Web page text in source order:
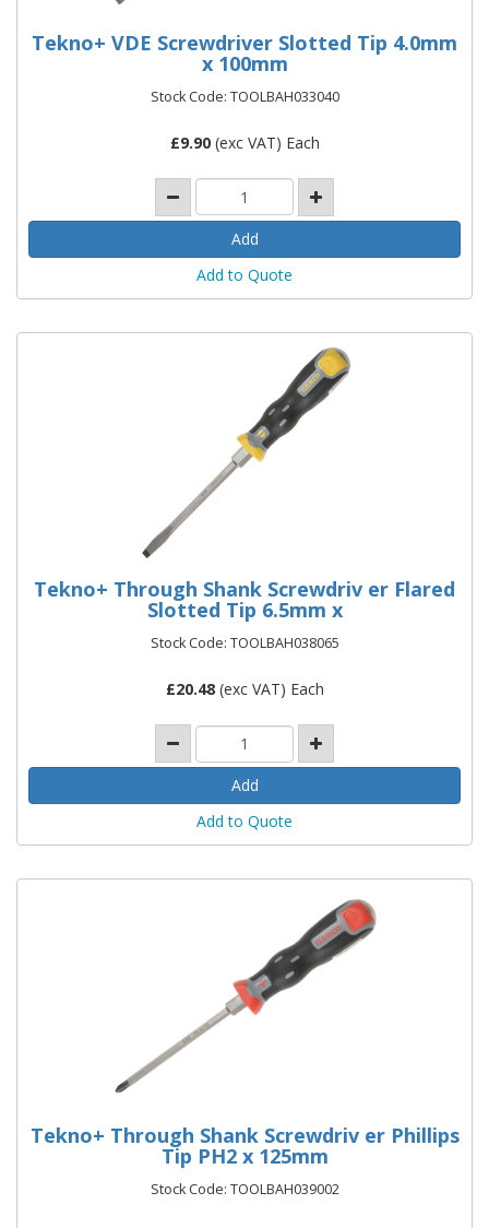
Tekno+ VDE Screwdriver Slotted Tip 4.0mm
x 100mm
Stock Code: TOOLBAH033040
£9.90(exc VAT) Each
Add to Quote
Tekno+ Through Shank Screwdriv er Flared
Slotted Tip 6.5mm x
Stock Code: TOOLBAH038065
£20.48(exc VAT) Each
Add to Quote
Tekno+ Through Shank Screwdriv er Phillips
Tip PH2 x 125mm
Stock Code: TOOLBAH039002